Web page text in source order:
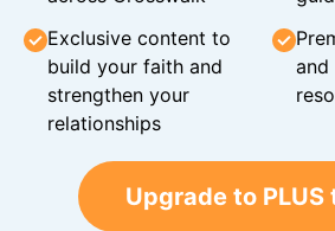
Exclusive content to
build your faith and
strengthen your
relationships
and
Upgrade to PLUS